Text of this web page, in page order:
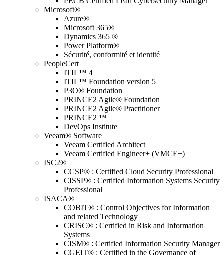
Microsoft®
Azure®
Microsoft 365®
Dynamics 365 ®
Power Platform®
Sécurité, conformité et identité
PeopleCert
ITIL™ 4
ITIL™ Foundation version 5
P3O® Foundation
PRINCE2 Agile® Foundation
PRINCE2 Agile® Practitioner
PRINCE2 ™
DevOps Institute
Veeam® Software
Veeam Certified Architect
Veeam Certified Engineer+ (VMCE+)
ISC2®
CCSP® : Certified Cloud Security Professional
CISSP® : Certified Information Systems Security
Professional
ISACA®
COBIT® : Control Objectives for Information
and related Technology
CRISC® : Certified in Risk and Information
Systems
CISM® : Certified Information Security Manager
CGEIT® : Certified in the Governance of